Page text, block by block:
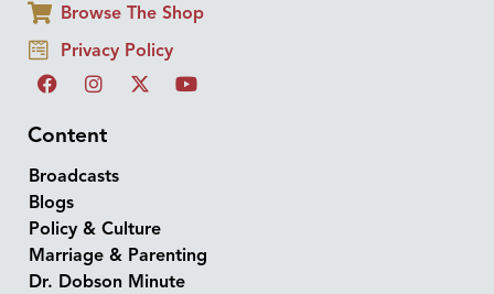
Browse The Shop
Privacy Policy
Content
Broadcasts
Blogs
Policy & Culture
Marriage & Parenting
Dr. Dobson Minute